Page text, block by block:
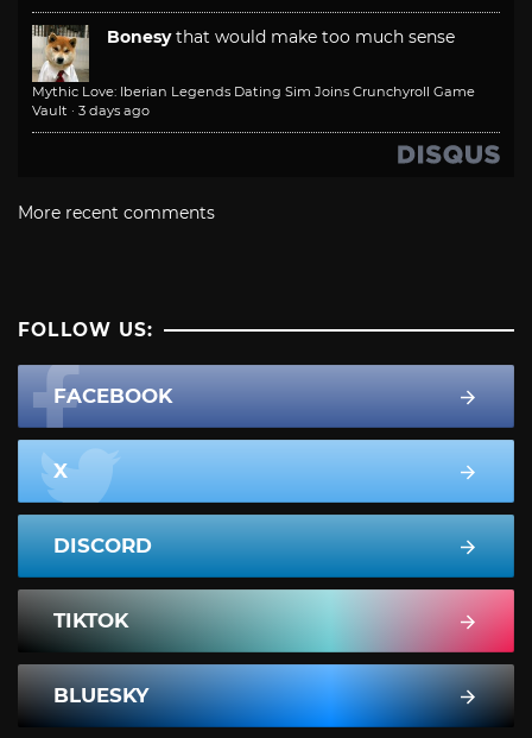
Bonesy that would make too much sense
Mythic Love: Iberian Legends Dating Sim Joins Crunchyroll Game
Vault · 3 days ago
More recent comments
FOLLOW US:
FACEBOOK
X
DISCORD
TIKTOK
BLUESKY